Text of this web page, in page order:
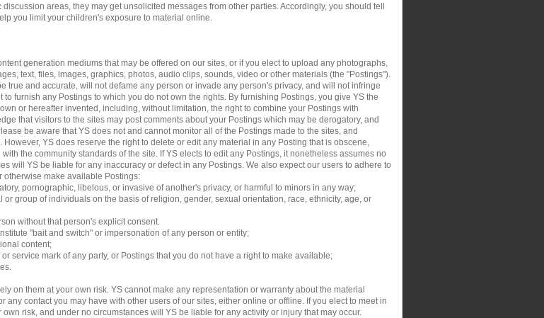
areas, they may get unsolicited messages from other parties. Accordingly, you should tell
you limit your children's exposure to material online.
generation mediums that may be offered on our sites, or if you elect to upload any photographs,
text, files, images, graphics, photos, audio clips, sounds, video or other materials (the "Postings").
true and accurate, will not defame any person or invade any person's privacy, and will not infringe
furnish any Postings to which you do not own the rights. By furnishing Postings, you give YS the
or hereafter invented, including, without limitation, the right to combine your Postings with
that visitors to the sites may post comments about your Postings which may be derogatory, and
be aware that YS does not and cannot monitor all of the Postings made to the sites, and
YS does reserve the right to delete or edit any material in any Posting that is obscene,
the community standards of the site. If YS elects to edit any Postings, it nonetheless assumes no
will YS be liable for any inaccuracy or defect in any Postings. We also expect our users to adhere to
otherwise make available Postings:
pornographic, libelous, or invasive of another's privacy, or harmful to minors in any way;
group of individuals on the basis of religion, gender, sexual orientation, race, ethnicity, age, or
without that person's explicit consent.
"bait and switch" or impersonation of any person or entity;
content;
service mark of any party, or Postings that you do not have a right to make available;
on them at your own risk. YS cannot make any representation or warranty about the material
contact you may have with other users of our sites, either online or offline. If you elect to meet in
risk, and under no circumstances will YS be liable for any activity or injury that may occur.